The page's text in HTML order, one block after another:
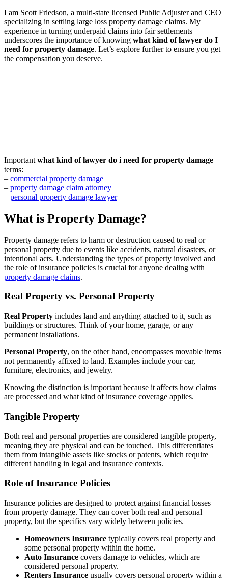
I am Scott Friedson, a multi-state licensed Public Adjuster and CEO
specializing in settling large loss property damage claims. My
experience in turning underpaid claims into fair settlements
underscores the importance of knowing what kind of lawyer do I
need for property damage. Let’s explore further to ensure you get
the compensation you deserve.
Important what kind of lawyer do i need for property damage
terms:
– commercial property damage
– property damage claim attorney
– personal property damage lawyer
What is Property Damage?
Property damage refers to harm or destruction caused to real or
personal property due to events like accidents, natural disasters, or
intentional acts. Understanding the types of property involved and
the role of insurance policies is crucial for anyone dealing with
property damage claims.
Real Property vs. Personal Property
Real Property includes land and anything attached to it, such as
buildings or structures. Think of your home, garage, or any
permanent installations.
Personal Property, on the other hand, encompasses movable items
not permanently affixed to land. Examples include your car,
furniture, electronics, and jewelry.
Knowing the distinction is important because it affects how claims
are processed and what kind of insurance coverage applies.
Tangible Property
Both real and personal properties are considered tangible property,
meaning they are physical and can be touched. This differentiates
them from intangible assets like stocks or patents, which require
different handling in legal and insurance contexts.
Role of Insurance Policies
Insurance policies are designed to protect against financial losses
from property damage. They can cover both real and personal
property, but the specifics vary widely between policies.
Homeowners Insurance typically covers real property and
some personal property within the home.
Auto Insurance covers damage to vehicles, which are
considered personal property.
Renters Insurance usually covers personal property within a